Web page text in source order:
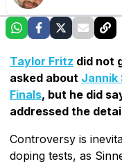
Taylor Fritz did not
asked about Jannik
Finals, but he did
addressed the
Controversy is
doping tests, as